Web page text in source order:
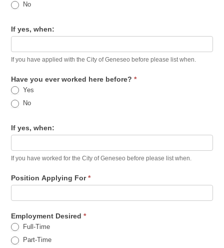
No
If yes, when:
If you have applied with the City of Geneseo before please list when.
Have you ever worked here before? *
Yes
No
If yes, when:
If you have worked for the City of Geneseo before please list when.
Position Applying For*
Employment Desired *
Full-Time
Part-Time